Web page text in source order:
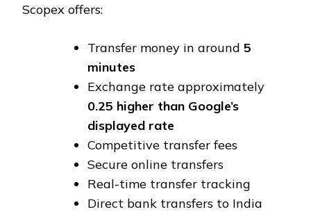
Scopex offers:
Transfer money in around 5
minutes
Exchange rate approximately
₹0.25 higher than Google’s
displayed rate
Competitive transfer fees
Secure online transfers
Real-time transfer tracking
Direct bank transfers to India